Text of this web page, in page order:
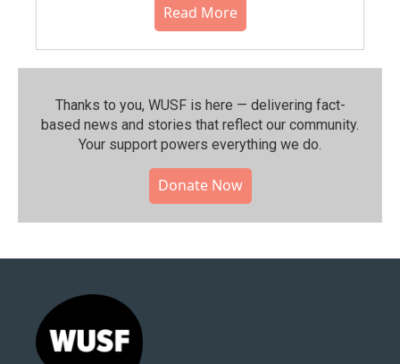
Read More
Thanks to you, WUSF is here — delivering fact-
based news and stories that reflect our community.⁠
Your support powers everything we do.
Donate Now